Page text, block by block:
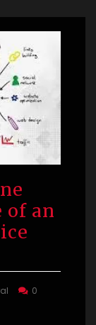
of an
0